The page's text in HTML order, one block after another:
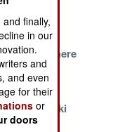
Balance Of
Then There
Three
It All
finally,
in our
and
and even
for their
or
doors